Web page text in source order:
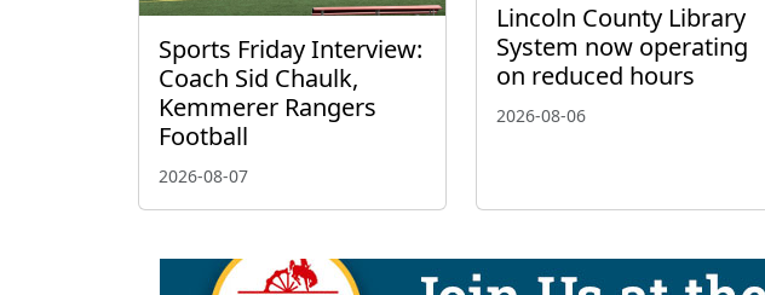
Sports Friday Interview:
Coach Sid Chaulk,
Kemmerer Rangers
Football
2026-08-07
Lincoln County Library
System now operating
on reduced hours
2026-08-06